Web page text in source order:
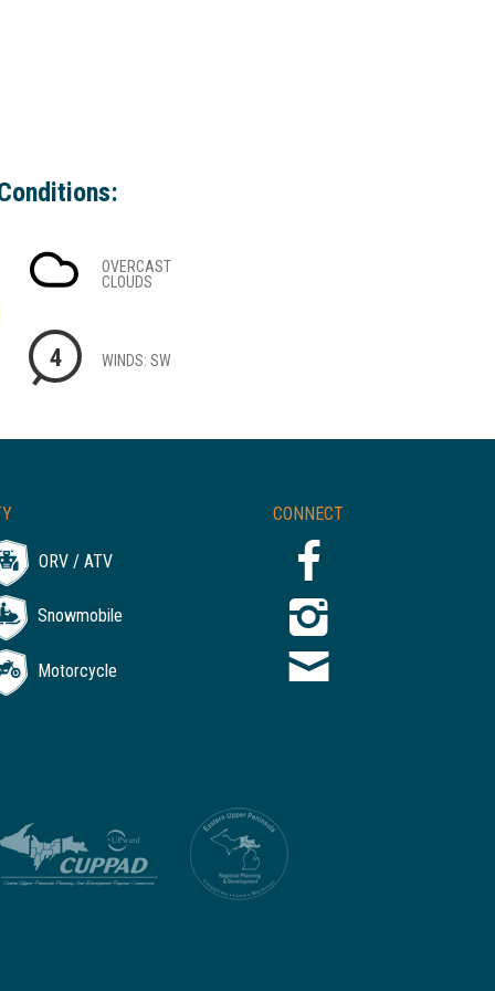
OVERCAST
CLOUDS
4 WINDS: SW
CONNECT
ORV / ATV
Snowmobile
Motorcycle